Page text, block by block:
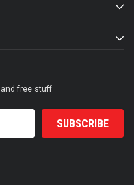
free stuff